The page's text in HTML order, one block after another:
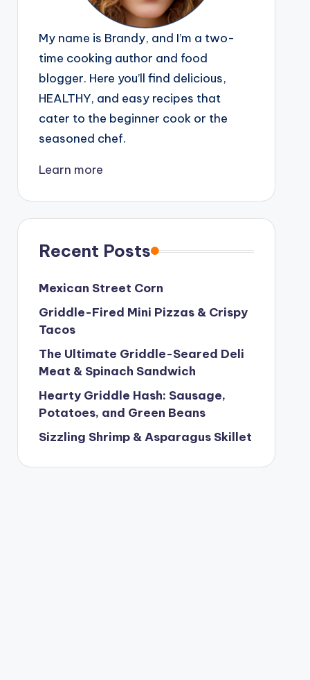
My name is Brandy, and I’m a two-
time cooking author and food
blogger. Here you’ll find delicious,
HEALTHY, and easy recipes that
cater to the beginner cook or the
seasoned chef.
Learn more
Recent Posts
Mexican Street Corn
Griddle-Fired Mini Pizzas & Crispy
Tacos
The Ultimate Griddle-Seared Deli
Meat & Spinach Sandwich
Hearty Griddle Hash: Sausage,
Potatoes, and Green Beans
Sizzling Shrimp & Asparagus Skillet